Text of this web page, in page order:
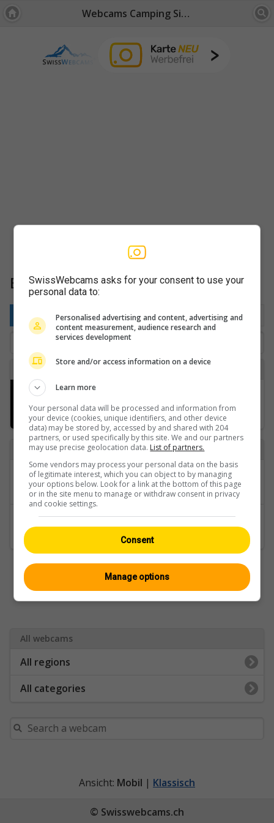
Webcams Camping Site: Bernese Oberland
Bernese Oberland: Camping Site
By location Favorite Latest
Boltigen: Jaunpass › Nordwesten: Sportbahnen Jaunpass AG
Back to
Categories
Bernese Oberland
Regions
Camping Site
All webcams
All regions
All categories
Ansicht: Mobil | Klassisch
© Swisswebcams.ch
SwissWebcams asks for your consent to use your
personal data to:
Personalised advertising and content, advertising and
content measurement, audience research and
services development
Store and/or access information on a device
Learn more
Your personal data will be processed and information from
your device (cookies, unique identifiers, and other device
data) may be stored by, accessed by and shared with 204
partners, or used specifically by this site. We and our partners
may use precise geolocation data. List of partners.
Some vendors may process your personal data on the basis
of legitimate interest, which you can object to by managing
your options below. Look for a link at the bottom of this page
or in the site menu to manage or withdraw consent in privacy
and cookie settings.
Consent
Manage options